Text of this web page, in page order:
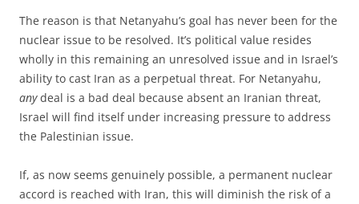
The reason is that Netanyahu’s goal has never been for the
nuclear issue to be resolved. It’s political value resides
wholly in this remaining an unresolved issue and in Israel’s
ability to cast Iran as a perpetual threat. For Netanyahu,
anydeal is a bad deal because absent an Iranian threat,
Israel will find itself under increasing pressure to address
the Palestinian issue.
If, as now seems genuinely possible, a permanent nuclear
accord is reached with Iran, this will diminish the risk of a